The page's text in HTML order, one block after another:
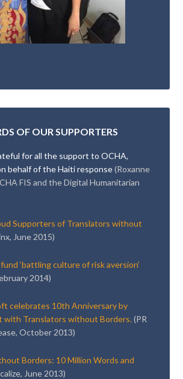
OF OUR SUPPORTERS
for all the support to OCHA,
behalf of the Haiti response(Roxanne
FIS and the Digital Humanitarian
Supporters of Translators without
June 2015)
‘battling culture of risk aversion’
2014)
celebrates 10th Anniversary by
with Translators without Borders.(PR
October 2013)
Borders: 10 Million Words and
June 2013)